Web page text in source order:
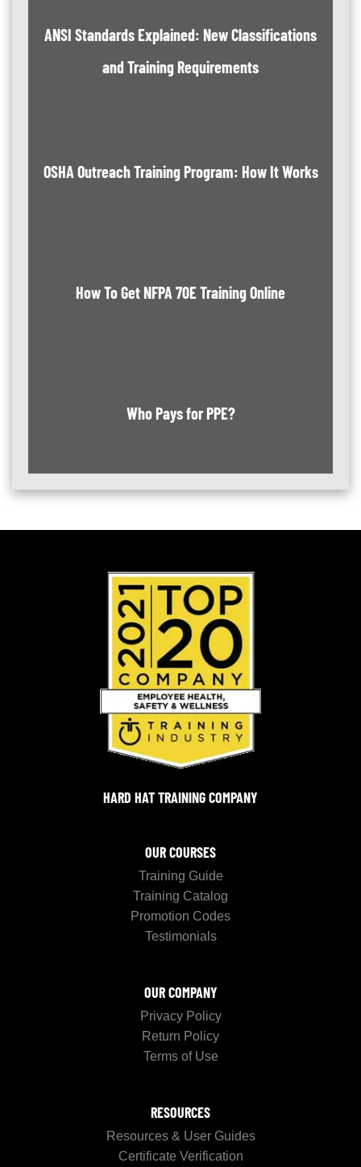
ANSI Standards Explained: New Classifications
and Training Requirements
OSHA Outreach Training Program: How It Works
How To Get NFPA 70E Training Online
Who Pays for PPE?
HARD HAT TRAINING COMPANY
OUR COURSES
Training Guide
Training Catalog
Promotion Codes
Testimonials
OUR COMPANY
Privacy Policy
Return Policy
Terms of Use
RESOURCES
Resources & User Guides
Certificate Verification